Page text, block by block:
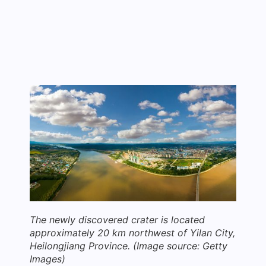
The newly discovered crater is located
approximately 20 km northwest of Yilan City,
Heilongjiang Province. (Image source: Getty
Images)